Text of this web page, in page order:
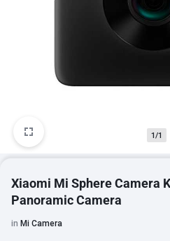
1/1
Xiaomi Mi Sphere Camera
Panoramic Camera
in Mi Camera